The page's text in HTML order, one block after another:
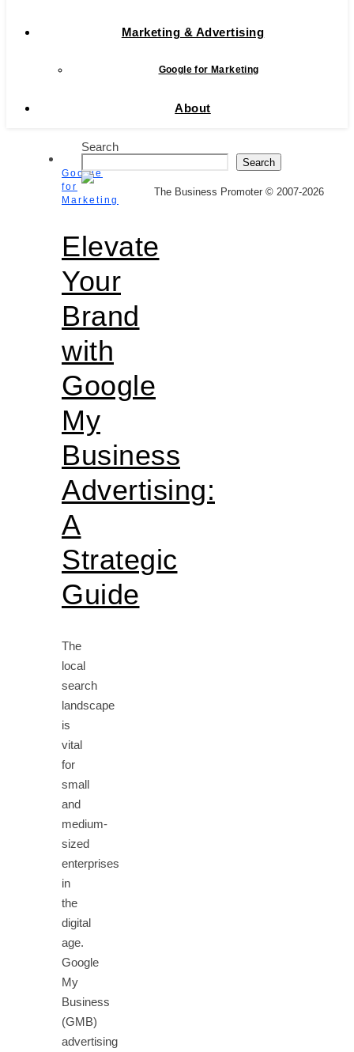
Marketing & Advertising
Google for Marketing
About
Google
for
Marketing
Elevate
Your
Brand
with
Google
My
Business
Advertising:
A
Strategic
Guide
The
local
search
landscape
is
vital
for
small
and
medium-
sized
enterprises
in
the
digital
age.
Google
My
Business
(GMB)
advertising
Search
Search
The Business Promoter © 2007-2026